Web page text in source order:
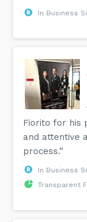
In Business
Fiorito for his
and attentive
process.”
In Business
Transparent